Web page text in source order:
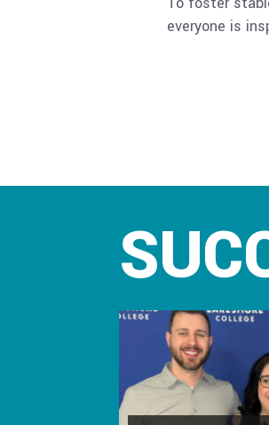
everyone is